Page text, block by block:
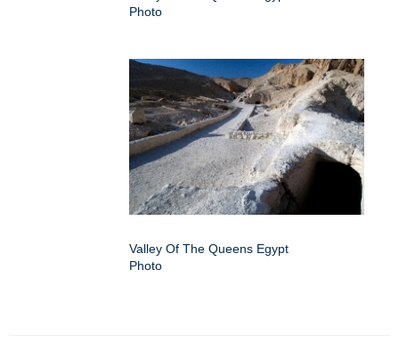
Photo
Valley Of The Queens Egypt
Photo